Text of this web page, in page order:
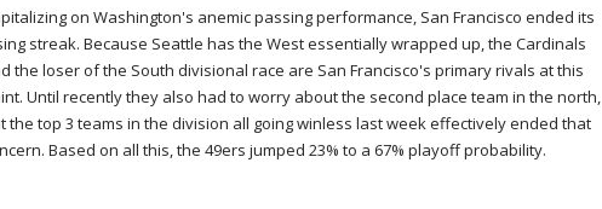
on Washington's anemic passing performance, San Francisco ended its
streak. Because Seattle has the West essentially wrapped up, the Cardinals
the loser of the South divisional race are San Francisco's primary rivals at this
Until recently they also had to worry about the second place team in the north,
the top 3 teams in the division all going winless last week effectively ended that
Based on all this, the 49ers jumped 23% to a 67% playoff probability.